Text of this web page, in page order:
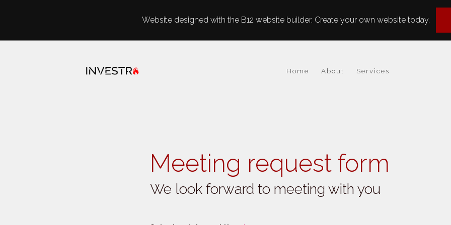
Website designed with the B12 website builder. Create your own website today.
Home About Services
Meeting request form
We look forward to meeting with you